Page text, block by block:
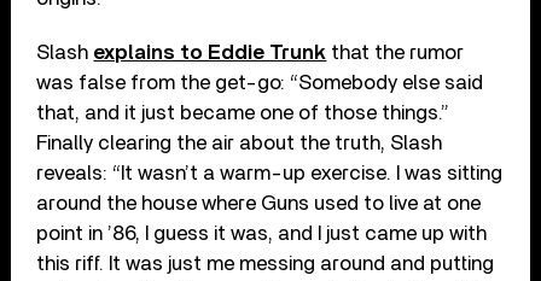
Slash explains to Eddie Trunk that the rumor
was false from the get-go: “Somebody else said
that, and it just became one of those things.”
Finally clearing the air about the truth, Slash
reveals: “It wasn’t a warm-up exercise. I was sitting
around the house where Guns used to live at one
point in ’86, I guess it was, and I just came up with
this riff. It was just me messing around and putting